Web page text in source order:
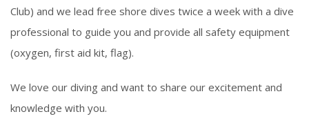
Club) and we lead free shore dives twice a week with a dive
professional to guide you and provide all safety equipment
(oxygen, first aid kit, flag).
We love our diving and want to share our excitement and
knowledge with you.